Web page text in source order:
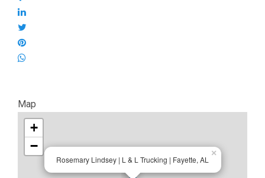
Map
Rosemary Lindsey | L & L Trucking | Fayette, AL
×
+
−